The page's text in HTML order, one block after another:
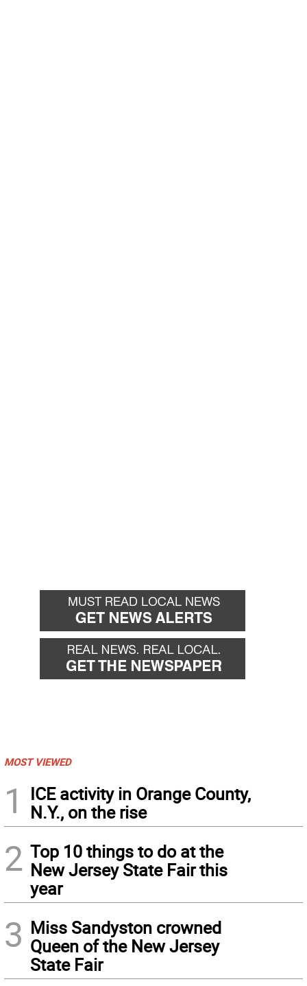
MOST VIEWED
1
ICE activity in Orange County,
N.Y., on the rise
2 Top 10 things to do at the
New Jersey State Fair this
year
3 Miss Sandyston crowned
Queen of the New Jersey
State Fair